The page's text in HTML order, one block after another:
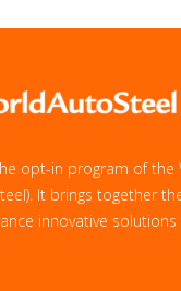
opt-in program of the
It brings together
innovative